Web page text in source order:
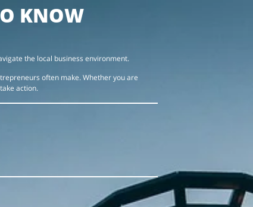
KNOW
the local business environment.
often make. Whether you are
action.